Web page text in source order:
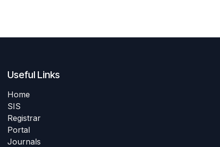
Useful Links
Home
SIS
Registrar
Portal
Journals